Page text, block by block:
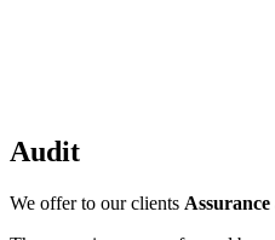
Audit
We offer to our clients Assurance